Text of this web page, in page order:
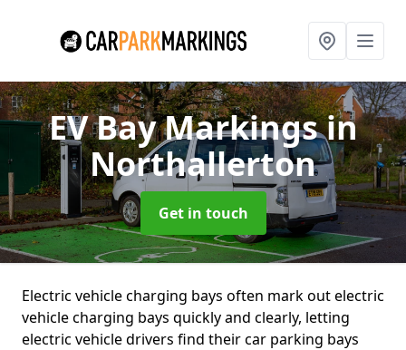
EV Bay Markingsin
Northallerton
Get in touch
Electric vehicle charging bays often mark out electric
vehicle charging bays quickly and clearly, letting
electric vehicle drivers find their car parking bays